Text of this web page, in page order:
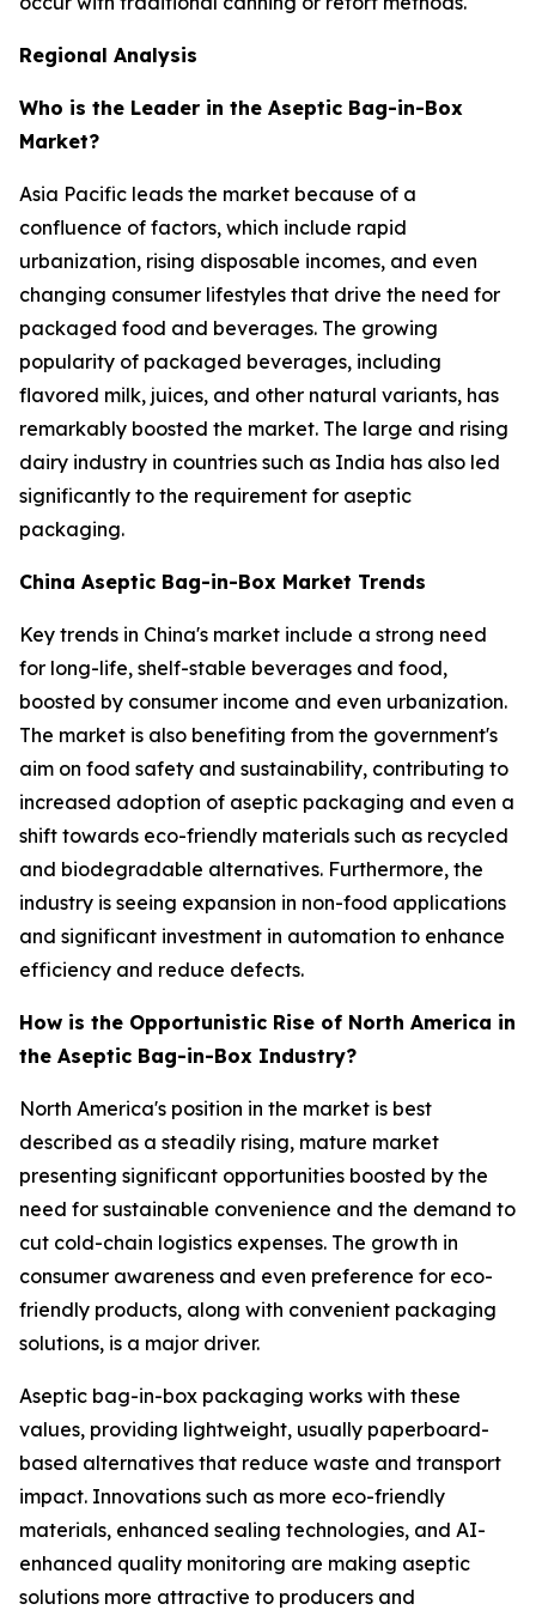
Regional Analysis
Who is the Leader in the Aseptic Bag-in-Box
Market?
Asia Pacific leads the market because of a
confluence of factors, which include rapid
urbanization, rising disposable incomes, and even
changing consumer lifestyles that drive the need for
packaged food and beverages. The growing
popularity of packaged beverages, including
flavored milk, juices, and other natural variants, has
remarkably boosted the market. The large and rising
dairy industry in countries such as India has also led
significantly to the requirement for aseptic
packaging.
China Aseptic Bag-in-Box Market Trends
Key trends in China's market include a strong need
for long-life, shelf-stable beverages and food,
boosted by consumer income and even urbanization.
The market is also benefiting from the government's
aim on food safety and sustainability, contributing to
increased adoption of aseptic packaging and even a
shift towards eco-friendly materials such as recycled
and biodegradable alternatives. Furthermore, the
industry is seeing expansion in non-food applications
and significant investment in automation to enhance
efficiency and reduce defects.
How is the Opportunistic Rise of North America in
the Aseptic Bag-in-Box Industry?
North America's position in the market is best
described as a steadily rising, mature market
presenting significant opportunities boosted by the
need for sustainable convenience and the demand to
cut cold-chain logistics expenses. The growth in
consumer awareness and even preference for eco-
friendly products, along with convenient packaging
solutions, is a major driver.
Aseptic bag-in-box packaging works with these
values, providing lightweight, usually paperboard-
based alternatives that reduce waste and transport
impact. Innovations such as more eco-friendly
materials, enhanced sealing technologies, and AI-
enhanced quality monitoring are making aseptic
solutions more attractive to producers and